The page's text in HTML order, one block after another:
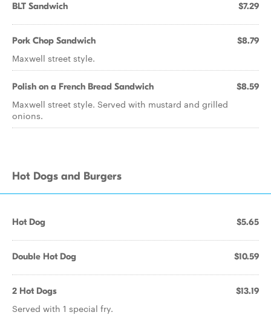
BLT Sandwich $7.29
Pork Chop Sandwich $8.79
Maxwell street style.
Polish on a French Bread Sandwich $8.59
Maxwell street style. Served with mustard and grilled
onions.
Hot Dogs and Burgers
Hot Dog $5.65
Double Hot Dog $10.59
2 Hot Dogs $13.19
Served with 1 special fry.